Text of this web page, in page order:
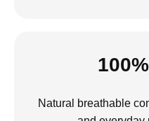
Natural breathable